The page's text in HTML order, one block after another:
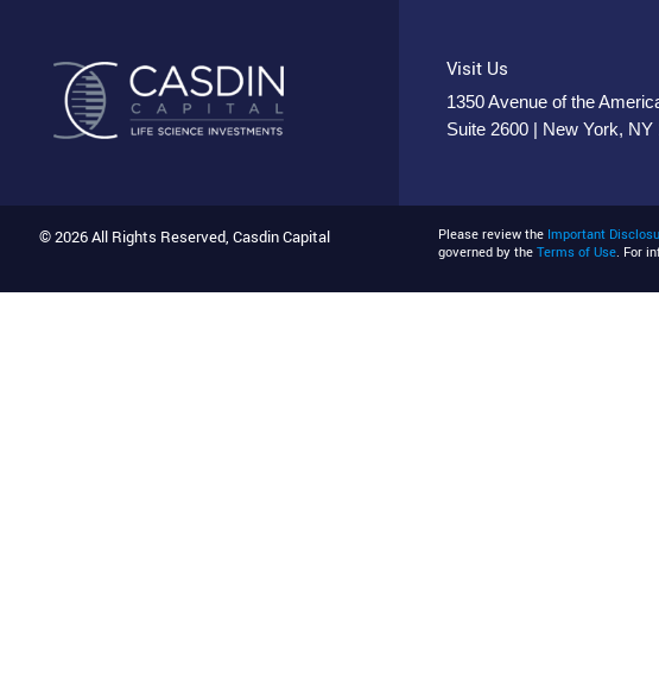
Visit Us
1350 Avenue of the
Suite 2600 | New York, NY
© 2026 All Rights Reserved, Casdin Capital Please review the Important
governed by theTerms of Use. For